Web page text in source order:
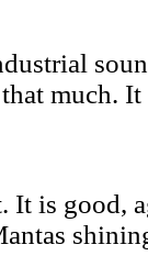
much. It
It is good,